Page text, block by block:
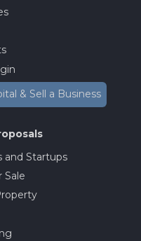
& Sell a Business
and Startups
Sale